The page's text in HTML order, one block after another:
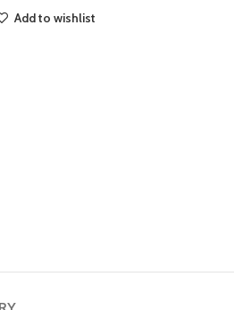
Add to wishlist